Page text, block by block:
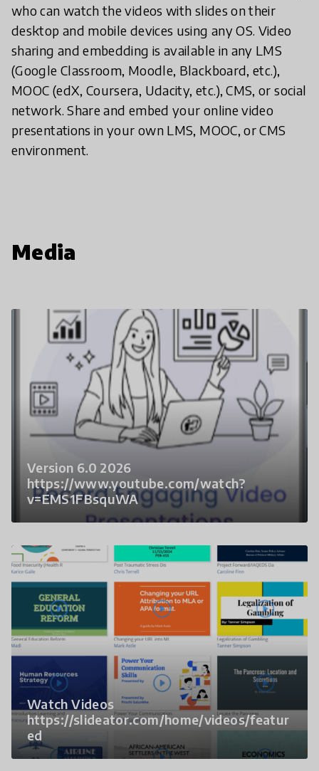
who can watch the videos with slides on their
desktop and mobile devices using any OS. Video
sharing and embedding is available in any LMS
(Google Classroom, Moodle, Blackboard, etc.),
MOOC (edX, Coursera, Udacity, etc.), CMS, or social
network. Share and embed your online video
presentations in your own LMS, MOOC, or CMS
environment.
Media
Version 6.0 2026
https://www.youtube.com/watch?
v=EMS1FBsquWA
Watch Videos
https://slideator.com/home/videos/featur
ed